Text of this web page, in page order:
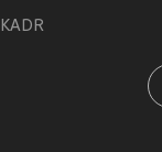
KADR